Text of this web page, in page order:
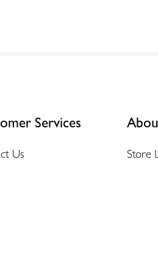
Services
Us Store